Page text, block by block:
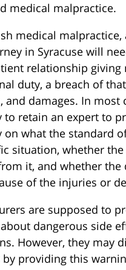
medical malpractice.
medical
in Syracuse will
relationship giving
duty, a breach of
and damages. In most
to retain an expert to
on what the standard
situation, whether
it, and whether the
of the injuries or
are supposed to
dangerous side
However, they may
providing this